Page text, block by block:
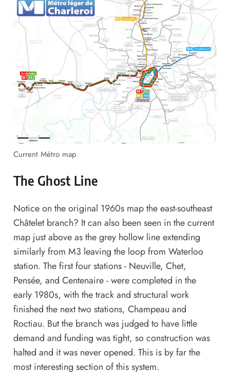
Current Métro map
The Ghost Line
Notice on the original 1960s map the east-southeast
Châtelet branch? It can also been seen in the current
map just above as the grey hollow line extending
similarly from M3 leaving the loop from Waterloo
station. The first four stations - Neuville, Chet,
Pensée, and Centenaire - were completed in the
early 1980s, with the track and structural work
finished the next two stations, Champeau and
Roctiau. But the branch was judged to have little
demand and funding was tight, so construction was
halted and it was never opened. This is by far the
most interesting section of this system.